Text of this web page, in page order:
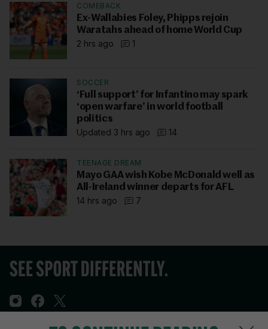
COMEBACK
Ex-Wallabies Foley, Phipps rejoin
Waratahs ahead of home World Cup
2 hrs ago
1
SOCCER
‘Full support’ for Infantino may spark
‘open warfare’ in world football
politics
Updated 3 hrs ago
14
TEENAGE DREAM
Mayo GAA wish Kobe McDonald well as
All-Ireland winner departs for AFL
14 hrs ago
7